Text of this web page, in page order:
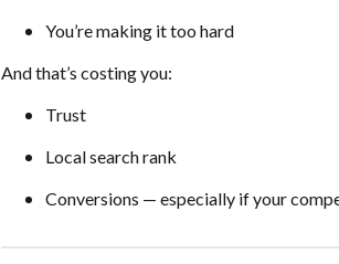
You’re making it too hard
And that’s costing you:
Trust
Local search rank
Conversions — especially if your